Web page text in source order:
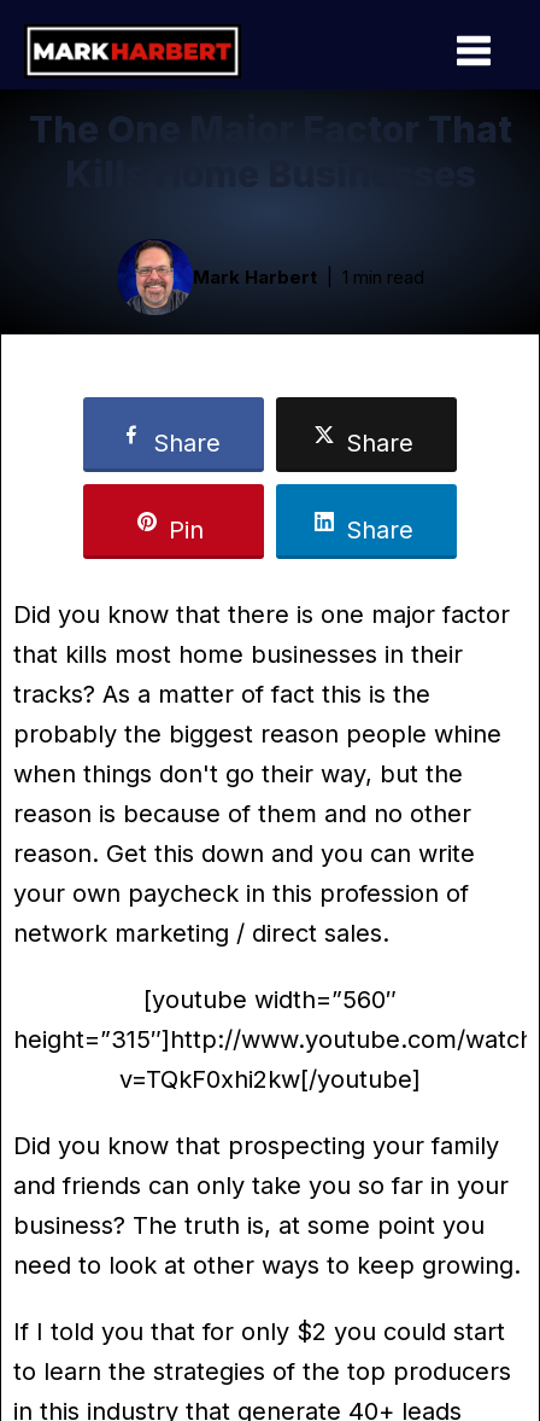
The One Major Factor That
Mark Harbert 1 min read
Share Share
Pin Share
Did you know that there is one major factor
that kills most home businesses in their
tracks? As a matter of fact this is the
probably the biggest reason people whine
when things don't go their way, but the
reason is because of them and no other
reason. Get this down and you can write
your own paycheck in this profession of
network marketing / direct sales.
[youtube width=”560″
height=”315″]http://www.youtube.com/
v=TQkF0xhi2kw[/youtube]
Did you know that prospecting your family
and friends can only take you so far in your
business? The truth is, at some point you
need to look at other ways to keep growing.
If I told you that for only $2 you could start
to learn the strategies of the top producers
in this industry that generate 40+ leads